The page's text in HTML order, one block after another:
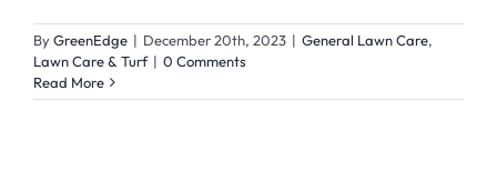
ByGreenEdge | December 20th, 2023 | General Lawn Care,
Lawn Care & Turf | 0 Comments
Read More